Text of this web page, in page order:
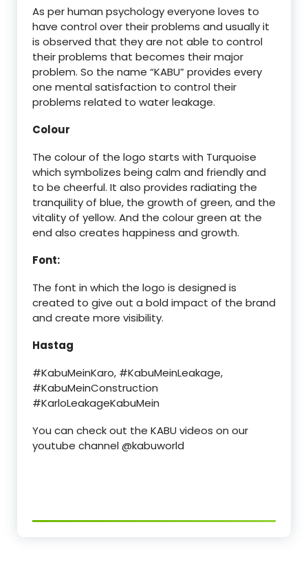
As per human psychology everyone loves to
have control over their problems and usually it
is observed that they are not able to control
their problems that becomes their major
problem. So the name “KABU” provides every
one mental satisfaction to control their
problems related to water leakage.
Colour
The colour of the logo starts with Turquoise
which symbolizes being calm and friendly and
to be cheerful. It also provides radiating the
tranquility of blue, the growth of green, and the
vitality of yellow. And the colour green at the
end also creates happiness and growth.
Font:
The font in which the logo is designed is
created to give out a bold impact of the brand
and create more visibility.
Hastag
#KabuMeinKaro, #KabuMeinLeakage,
#KabuMeinConstruction
#KarloLeakageKabuMein
You can check out the KABU videos on our
youtube channel @kabuworld